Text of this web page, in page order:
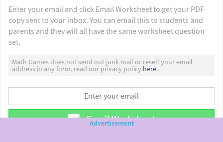
Enter your email and click Email Worksheet to get your PDF
copy sent to your inbox. You can email this to students and
parents and they will all have the same worksheet question
set.
Math Games does not send out junk mail or resell your email
address in any form, read our privacy policy here.
Email Worksheet